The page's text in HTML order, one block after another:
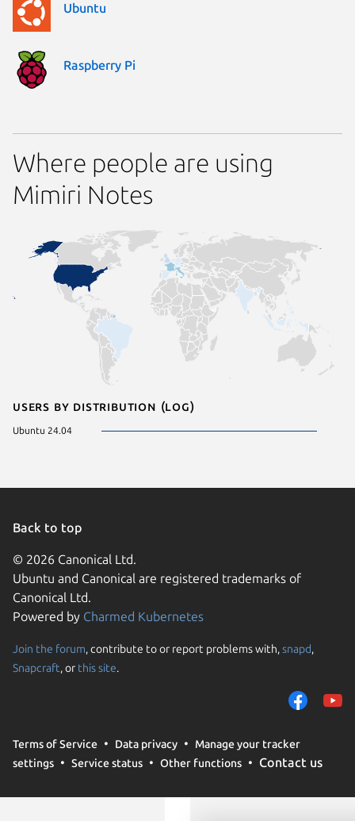
Ubuntu
Raspberry Pi
Where people are using
Mimiri Notes
Users by distribution (log)
Ubuntu 24.04
Back to top
© 2026 Canonical Ltd.
Ubuntu and Canonical are registered trademarks of
Canonical Ltd.
Powered by Charmed Kubernetes
Join the forum, contribute to or report problems with,snapd,
Snapcraft, or this site.
Terms of Service Data privacy
Manage your tracker
settings
Service status Other functions Contact us
We use cookies and
them to measure
traffic on our
trusted third parties.
your consent choices